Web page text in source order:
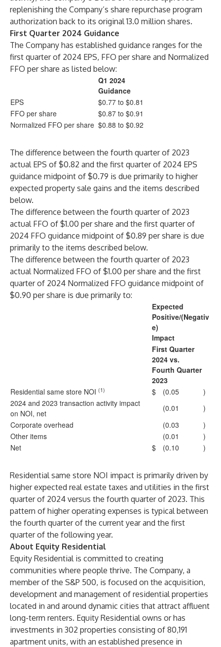
replenishing the Company’s share repurchase program
authorization back to its original 13.0 million shares.
First Quarter 2024 Guidance
The Company has established guidance ranges for the
first quarter of 2024 EPS, FFO per share and Normalized
FFO per share as listed below:
Q1 2024
Guidance
EPS
$0.77 to $0.81
FFO per share
$0.87 to $0.91
Normalized FFO per share $0.88 to $0.92
The difference between the fourth quarter of 2023
actual EPS of $0.82 and the first quarter of 2024 EPS
guidance midpoint of $0.79 is due primarily to higher
expected property sale gains and the items described
below.
The difference between the fourth quarter of 2023
actual FFO of $1.00 per share and the first quarter of
2024 FFO guidance midpoint of $0.89 per share is due
primarily to the items described below.
The difference between the fourth quarter of 2023
actual Normalized FFO of $1.00 per share and the first
quarter of 2024 Normalized FFO guidance midpoint of
$0.90 per share is due primarily to:
Expected
Positive/(Negativ
e)
Impact
First Quarter
2024 vs.
Fourth Quarter
2023
Residential same store NOI (1) $ (0.05
)
2024 and 2023 transaction activity impact
on NOI, net
(0.01
)
Corporate overhead
(0.03
)
Other items
(0.01
)
Net
$ (0.10 )
Residential same store NOI impact is primarily driven by
higher expected real estate taxes and utilities in the first
quarter of 2024 versus the fourth quarter of 2023. This
pattern of higher operating expenses is typical between
the fourth quarter of the current year and the first
quarter of the following year.
About Equity Residential
Equity Residential is committed to creating
communities where people thrive. The Company, a
member of the S&P 500, is focused on the acquisition,
development and management of residential properties
located in and around dynamic cities that attract affluent
long-term renters. Equity Residential owns or has
investments in 302 properties consisting of 80,191
apartment units, with an established presence in